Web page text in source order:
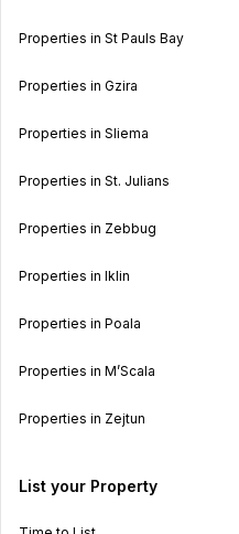
Properties in St Pauls Bay
Properties in Gzira
Properties in Sliema
Properties in St. Julians
Properties in Zebbug
Properties in Iklin
Properties in Poala
Properties in M’Scala
Properties in Zejtun
List your Property